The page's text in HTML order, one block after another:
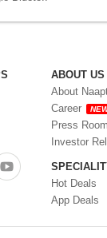
ABOUT US
About
Career
Press Room
Investor
Hot Deals
App Deals